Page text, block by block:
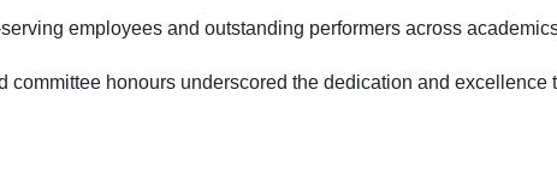
employees and outstanding performers across
honours underscored the dedication and excellence